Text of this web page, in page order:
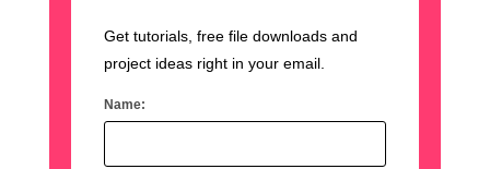
Get tutorials, free file downloads and
project ideas right in your email.
Name: